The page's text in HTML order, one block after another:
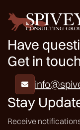
Have
Get in

Stay
Receive